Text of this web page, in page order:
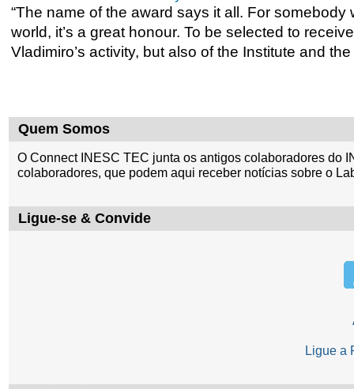
“The name of the award says it all. For
world, it’s a great honour. To be selected to
Vladimiro’s activity, but also of the Institute and
Quem Somos
O Connect INESC TEC junta os antigos colaboradores do
colaboradores, que podem aqui receber notícias sobre o
Ligue-se & Convide
Ligue a